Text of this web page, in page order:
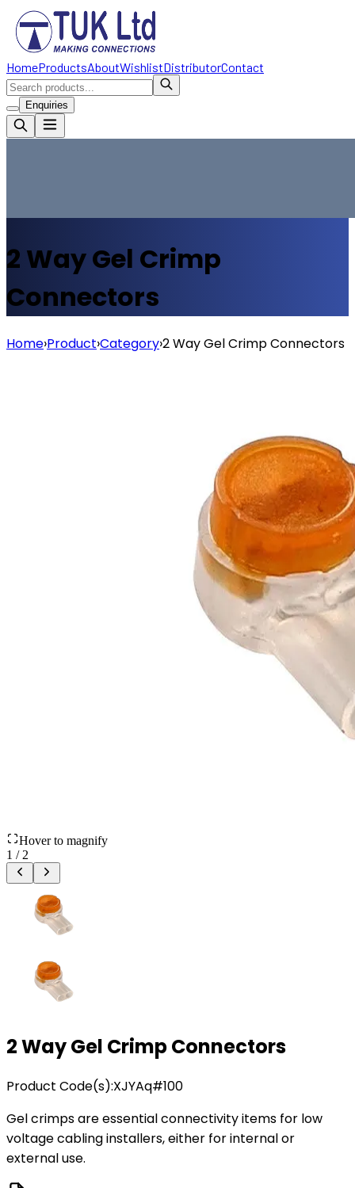
HomeProductsAboutWishlistDistributorContact
Enquiries
2 Way Gel Crimp
Connectors
Home›Product›Category›2 Way Gel Crimp Connectors
Hover to magnify
1 / 2
2 Way Gel Crimp Connectors
Product Code(s):XJYAq#100
Gel crimps are essential connectivity items for low
voltage cabling installers, either for internal or
external use.